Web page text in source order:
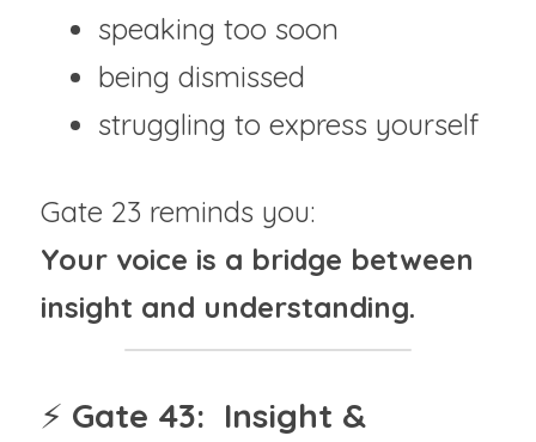
speaking too soon
being dismissed
struggling to express yourself
Gate 23 reminds you:
Your voice is a bridge between
insight and understanding.
⚡ Gate 43:  Insight &